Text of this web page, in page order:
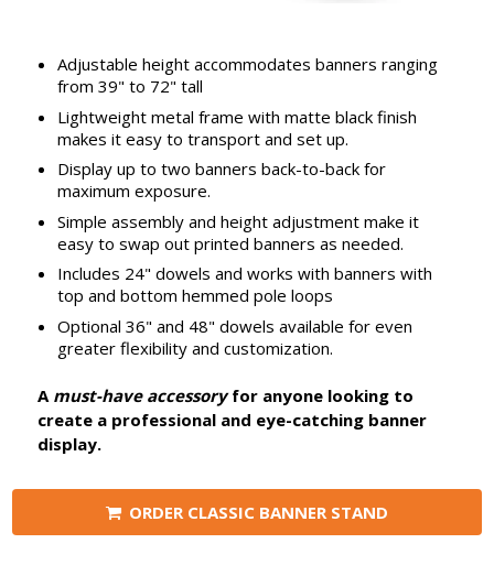
Adjustable height accommodates banners ranging
from 39" to 72" tall
Lightweight metal frame with matte black finish
makes it easy to transport and set up.
Display up to two banners back-to-back for
maximum exposure.
Simple assembly and height adjustment make it
easy to swap out printed banners as needed.
Includes 24" dowels and works with banners with
top and bottom hemmed pole loops
Optional 36" and 48" dowels available for even
greater flexibility and customization.
A must-have accessoryfor anyone looking to
create a professional and eye-catching banner
display.
ORDER CLASSIC BANNER STAND